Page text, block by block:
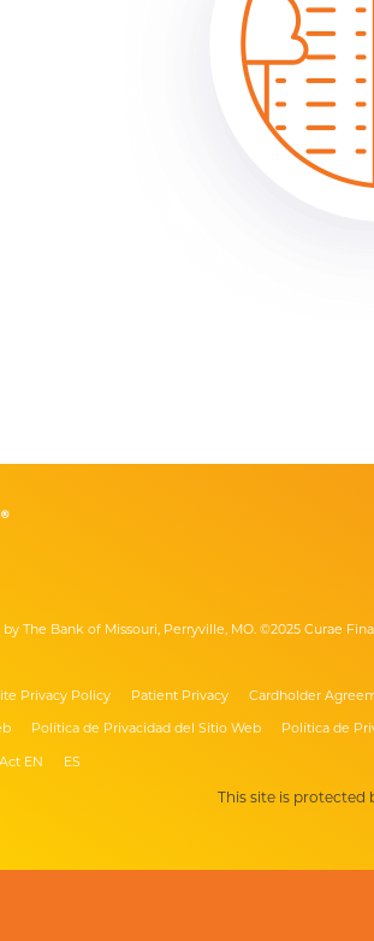
The Bank of Missouri, Perryville, MO. ©2025 Curae
Privacy Policy Patient Privacy
Cardholder
Política de Privacidad del Sitio Web
Política de
EN
ES
This site is protected